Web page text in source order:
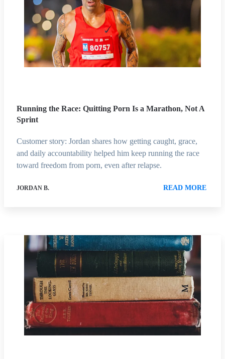
Running the Race: Quitting Porn Is a Marathon, Not A
Sprint
Customer story: Jordan shares how getting caught, grace,
and daily accountability helped him keep running the race
toward freedom from porn, even after relapse.
JORDAN B. READ MORE